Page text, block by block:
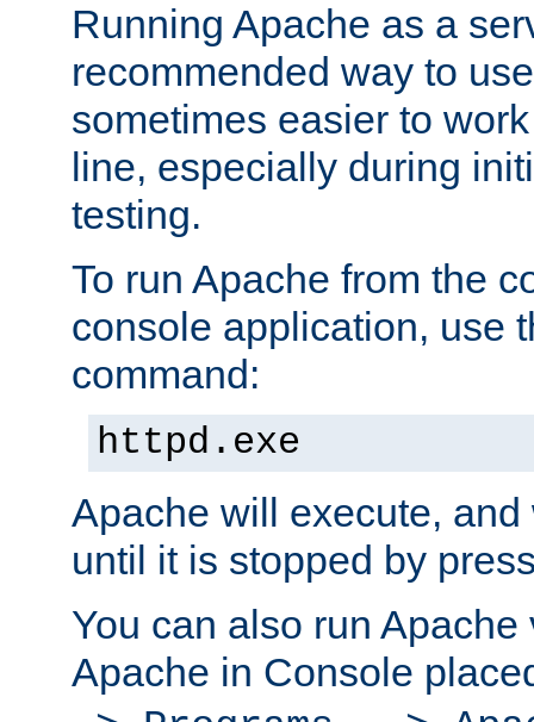
Running Apache as a
recommended way to
sometimes easier to
line, especially during
testing.
To run Apache from the
console application, use
command:
httpd.exe
Apache will execute,
until it is stopped by
You can also run
Apache in Console